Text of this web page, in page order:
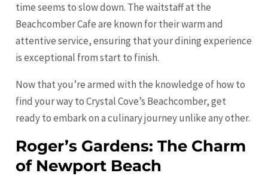
time seems to slow down. The waitstaff at the
Beachcomber Cafe are known for their warm and
attentive service, ensuring that your dining experience
is exceptional from start to finish.
Now that you’re armed with the knowledge of how to
find your way to Crystal Cove’s Beachcomber, get
ready to embark on a culinary journey unlike any other.
Roger’s Gardens: The Charm
of Newport Beach